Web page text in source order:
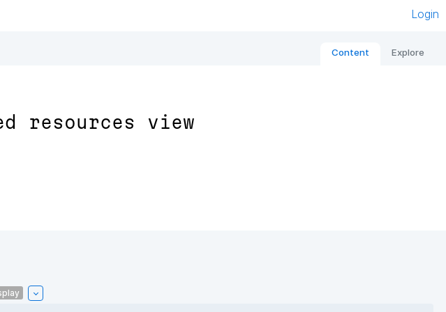
Login
Content Explore
resources view